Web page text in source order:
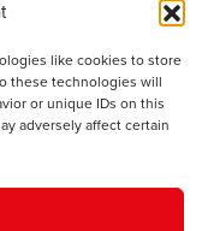
like cookies to store
these technologies will
or unique IDs on this
adversely affect certain
support of the Books